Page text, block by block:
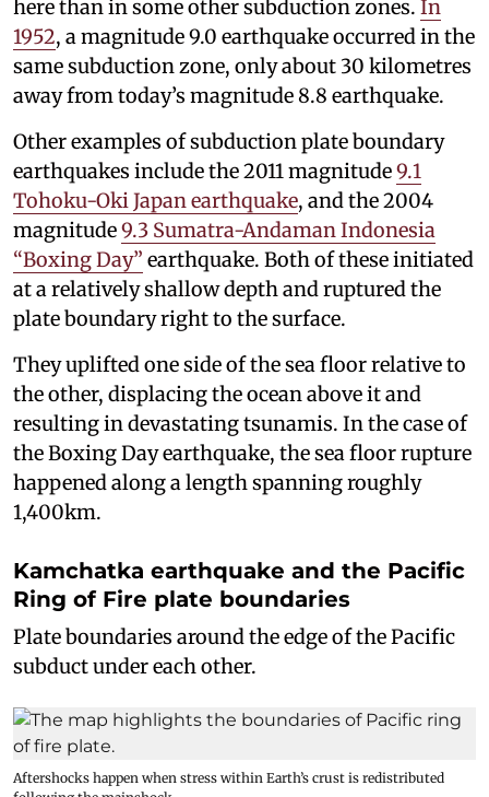
here than in some other subduction zones. In
1952, a magnitude 9.0 earthquake occurred in the
same subduction zone, only about 30 kilometres
away from today’s magnitude 8.8 earthquake.
Other examples of subduction plate boundary
earthquakes include the 2011 magnitude9.1
Tohoku-Oki Japan earthquake, and the 2004
magnitude9.3 Sumatra-Andaman Indonesia
“Boxing Day” earthquake. Both of these initiated
at a relatively shallow depth and ruptured the
plate boundary right to the surface.
They uplifted one side of the sea floor relative to
the other, displacing the ocean above it and
resulting in devastating tsunamis. In the case of
the Boxing Day earthquake, the sea floor rupture
happened along a length spanning roughly
1,400km.
Kamchatka earthquake and the Pacific
Ring of Fire plate boundaries
Plate boundaries around the edge of the Pacific
subduct under each other.
Aftershocks happen when stress within Earth’s crust is redistributed